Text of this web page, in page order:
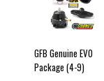
GFB Genuine EVO
Package (4-9)